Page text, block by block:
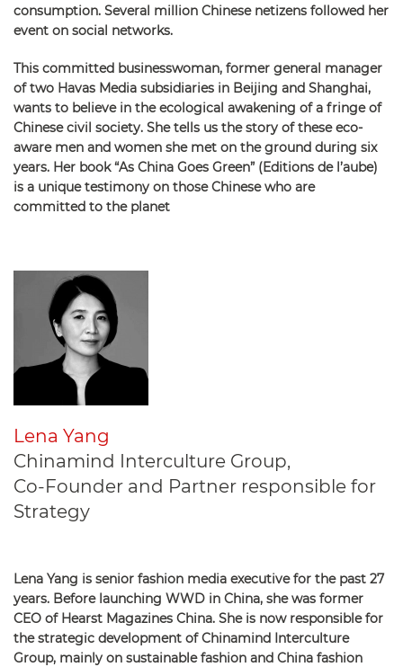
consumption. Several million Chinese netizens followed her
event on social networks.
This committed businesswoman, former general manager
of two Havas Media subsidiaries in Beijing and Shanghai,
wants to believe in the ecological awakening of a fringe of
Chinese civil society. She tells us the story of these eco-
aware men and women she met on the ground during six
years. Her book “As China Goes Green” (Editions de l’aube)
is a unique testimony on those Chinese who are
committed to the planet
Lena Yang
Chinamind Interculture Group,
Co-Founder and Partner responsible for
Strategy
Lena Yang is senior fashion media executive for the past 27
years. Before launching WWD in China, she was former
CEO of Hearst Magazines China. She is now responsible for
the strategic development of Chinamind Interculture
Group, mainly on sustainable fashion and China fashion